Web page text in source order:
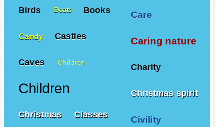
Care
Caring nature
Charity
Christmas spirit
Civility
Birds Boats Books
Candy Castles
Caves Children
Children
Christmas Classes